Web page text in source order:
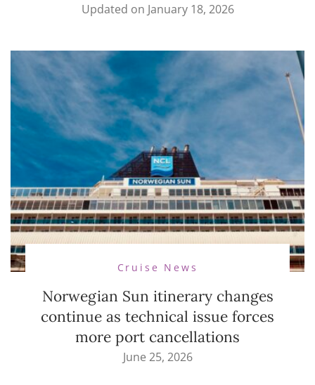
Updated on January 18, 2026
Cruise News
Norwegian Sun itinerary changes
continue as technical issue forces
more port cancellations
June 25, 2026